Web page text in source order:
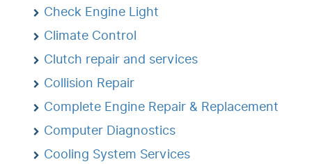
Check Engine Light
Climate Control
Clutch repair and services
Collision Repair
Complete Engine Repair & Replacement
Computer Diagnostics
Cooling System Services